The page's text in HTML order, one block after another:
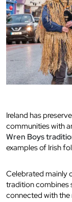
Ireland has
communities with
Wren Boys
examples of Irish
Celebrated mainly
tradition combines
connected with the